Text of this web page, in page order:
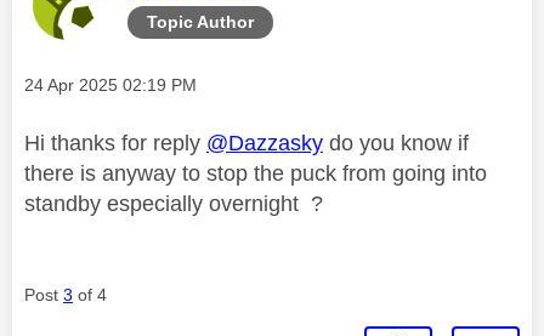
Topic Author
Message posted on
‎24 Apr 2025 02:19 PM
Hi thanks for reply @Dazzasky do you know if
there is anyway to stop the puck from going into
standby especially overnight ?
Post 3 of 4